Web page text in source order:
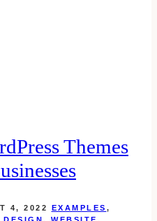
Themes
4, 2022 EXAMPLES ,
DESIGN, WEBSITE ,